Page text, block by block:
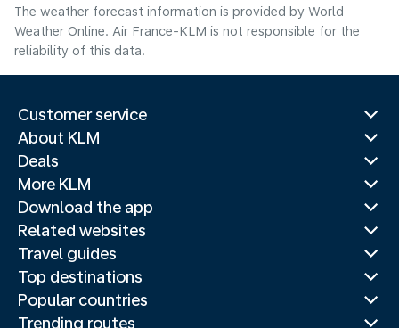
The weather forecast information is provided by World
Weather Online. Air France-KLM is not responsible for the
reliability of this data.
Customer service
About KLM
Deals
More KLM
Download the app
Related websites
Travel guides
Top destinations
Popular countries
Trending routes